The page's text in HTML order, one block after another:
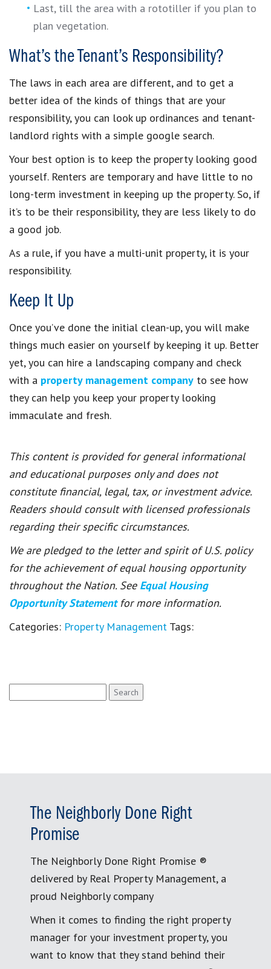
Last, till the area with a rototiller if you plan to
plan vegetation.
What’s the Tenant’s Responsibility?
The laws in each area are different, and to get a
better idea of the kinds of things that are your
responsibility, you can look up ordinances and tenant-
landlord rights with a simple google search.
Your best option is to keep the property looking good
yourself. Renters are temporary and have little to no
long-term investment in keeping up the property. So, if
it’s to be their responsibility, they are less likely to do
a good job.
As a rule, if you have a multi-unit property, it is your
responsibility.
Keep It Up
Once you’ve done the initial clean-up, you will make
things much easier on yourself by keeping it up. Better
yet, you can hire a landscaping company and check
with a property management company to see how
they can help you keep your property looking
immaculate and fresh.
This content is provided for general informational
and educational purposes only and does not
constitute financial, legal, tax, or investment advice.
Readers should consult with licensed professionals
regarding their specific circumstances.
We are pledged to the letter and spirit of U.S. policy
for the achievement of equal housing opportunity
throughout the Nation. See Equal Housing
Opportunity Statement for more information.
Categories: Property Management Tags:
for:
The Neighborly Done Right
Promise
The Neighborly Done Right Promise ®
delivered by Real Property Management, a
proud Neighborly company
When it comes to finding the right property
manager for your investment property, you
want to know that they stand behind their